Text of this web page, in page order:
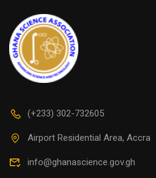
(+233) 302-732605
Airport Residential Area, Accra
info@ghanascience.gov.gh